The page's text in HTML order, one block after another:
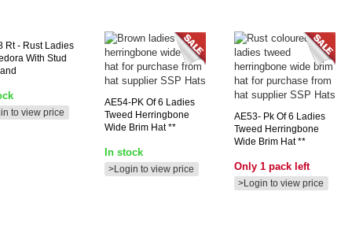
Rt - Rust Ladies
With Stud
to view price
AE54-PK Of 6 Ladies
Tweed Herringbone
Wide Brim Hat **
In stock
>Login to view price
AE53- Pk Of 6 Ladies
Tweed Herringbone
Wide Brim Hat **
Only 1 pack left
>Login to view price